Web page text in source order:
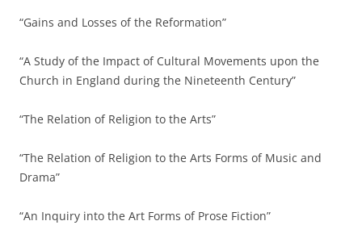
“Gains and Losses of the Reformation”
“A Study of the Impact of Cultural Movements upon the
Church in England during the Nineteenth Century”
“The Relation of Religion to the Arts”
“The Relation of Religion to the Arts Forms of Music and
Drama”
“An Inquiry into the Art Forms of Prose Fiction”